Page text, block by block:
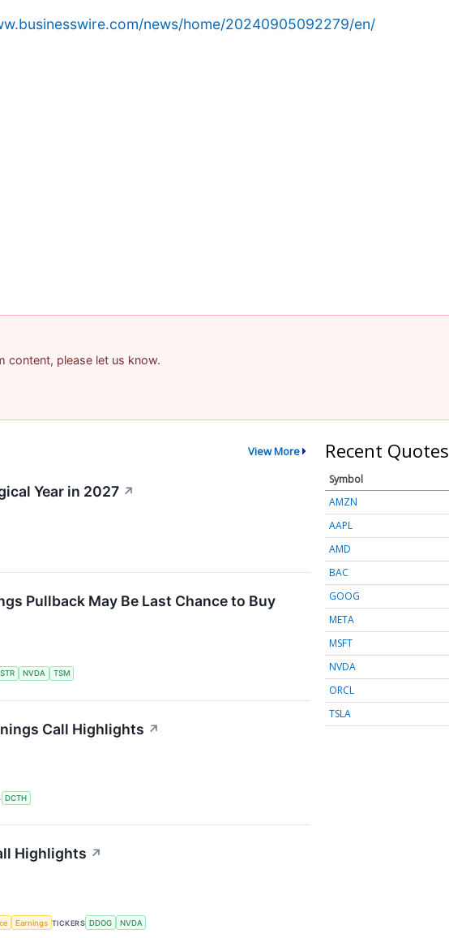
news/home/20240905092279/en/
content, please let us know.
View More
Year in 2027 ↗
Pullback May Be Last Chance to Buy
NVDA TSM
Call Highlights ↗
DCTH
Highlights ↗
Earnings TICKERS DDOG NVDA
Recent Quotes
Symbol
AMZN
AAPL
AMD
BAC
GOOG
META
MSFT
NVDA
ORCL
TSLA